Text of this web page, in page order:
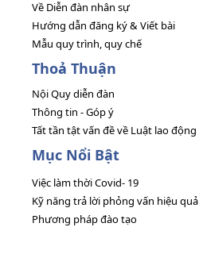
Về Diễn đàn nhân sự
Hướng dẫn đăng ký & Viết bài
Mẫu quy trình, quy chế
Thoả Thuận
Nội Quy diễn đàn
Thông tin - Góp ý
Tất tần tật vấn đề về Luật lao động
Mục Nổi Bật
Việc làm thời Covid- 19
Kỹ năng trả lời phỏng vấn hiệu quả
Phương pháp đào tạo